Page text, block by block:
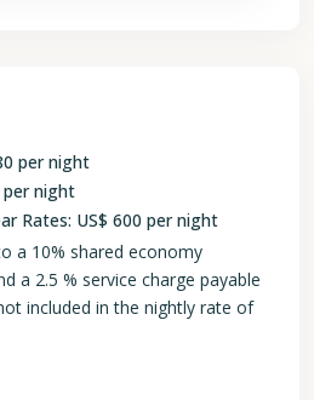
per night
per night
Rates: US$ 600 per night
a 10% shared economy
a 2.5 % service charge payable
included in the nightly rate of